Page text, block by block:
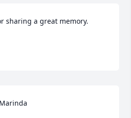
sharing a great memory.